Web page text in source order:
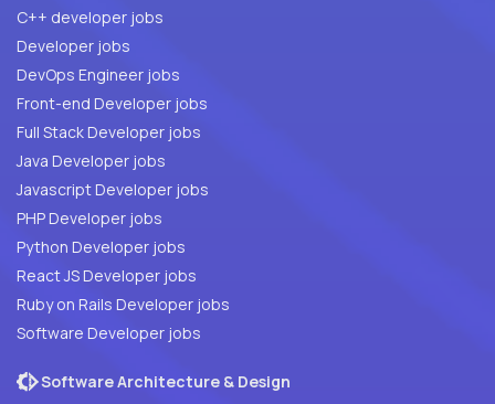
C++ developer jobs
Developer jobs
DevOps Engineer jobs
Front-end Developer jobs
Full Stack Developer jobs
Java Developer jobs
Javascript Developer jobs
PHP Developer jobs
Python Developer jobs
React JS Developer jobs
Ruby on Rails Developer jobs
Software Developer jobs
Software Architecture & Design